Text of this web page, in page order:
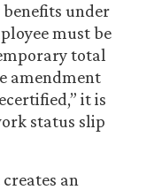
under
must be
total
amendment
it is
status slip
an